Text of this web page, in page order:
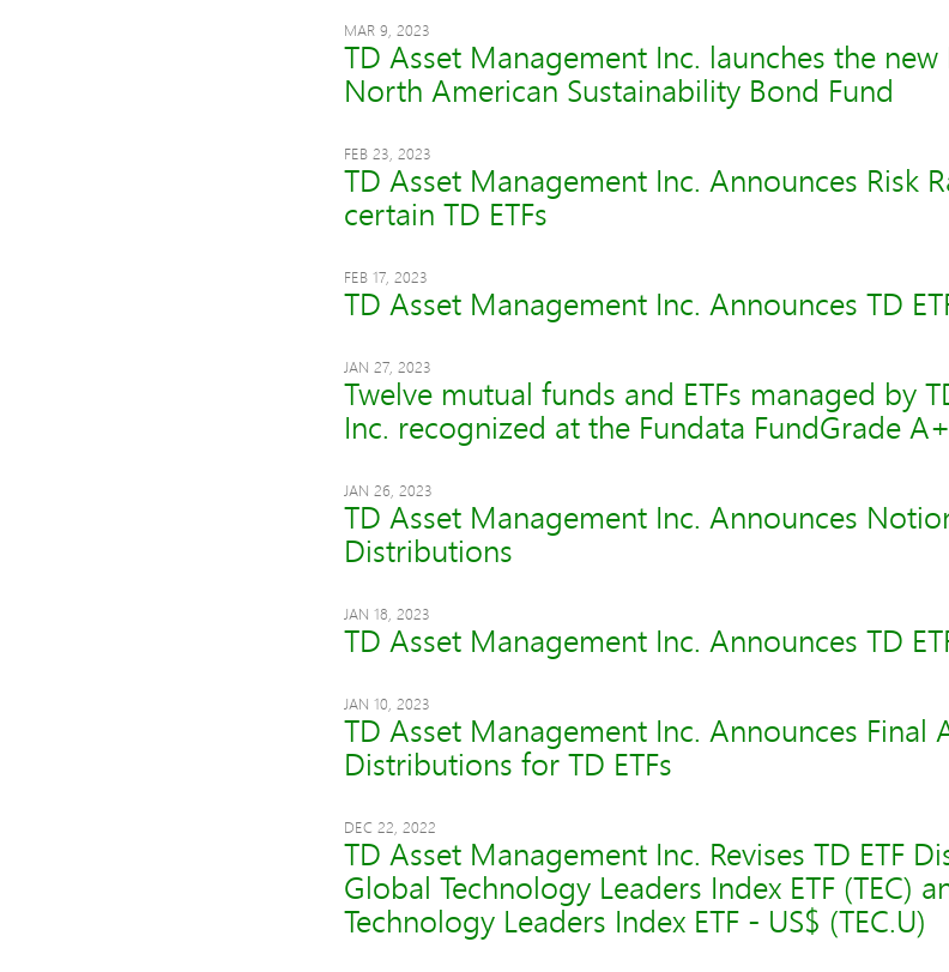
MAR 9, 2023
TD Asset Management Inc. launches the new
North American Sustainability Bond Fund
FEB 23, 2023
TD Asset Management Inc. Announces Risk
certain TD ETFs
FEB 17, 2023
TD Asset Management Inc. Announces TD
JAN 27, 2023
Twelve mutual funds and ETFs managed by
Inc. recognized at the Fundata FundGrade
JAN 26, 2023
TD Asset Management Inc. Announces
Distributions
JAN 18, 2023
TD Asset Management Inc. Announces TD
JAN 10, 2023
TD Asset Management Inc. Announces Final
Distributions for TD ETFs
DEC 22, 2022
TD Asset Management Inc. Revises TD ETF
Global Technology Leaders Index ETF (TEC)
Technology Leaders Index ETF - US$ (TEC.U)